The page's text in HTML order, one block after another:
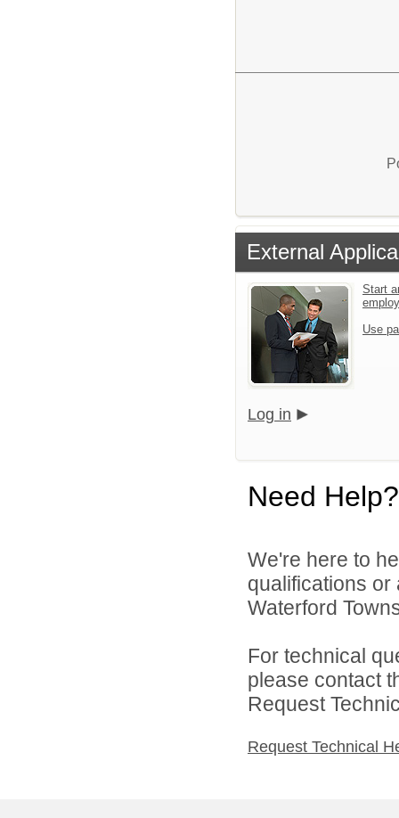
External
Start
Use
Log in
Need Help?
We're here to
qualifications
Waterford
For technical
please contact
Request
Request Technical